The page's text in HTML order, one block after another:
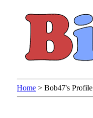
Home > Bob47's Profile